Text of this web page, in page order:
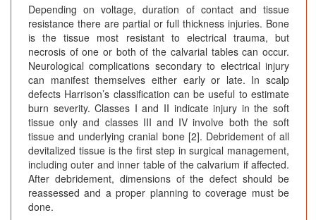
Depending on voltage, duration of contact and tissue
resistance there are partial or full thickness injuries. Bone
is the tissue most resistant to electrical trauma, but
necrosis of one or both of the calvarial tables can occur.
Neurological complications secondary to electrical injury
can manifest themselves either early or late. In scalp
defects Harrison’s classification can be useful to estimate
burn severity. Classes I and II indicate injury in the soft
tissue only and classes III and IV involve both the soft
tissue and underlying cranial bone [2]. Debridement of all
devitalized tissue is the first step in surgical management,
including outer and inner table of the calvarium if affected.
After debridement, dimensions of the defect should be
reassessed and a proper planning to coverage must be
done.